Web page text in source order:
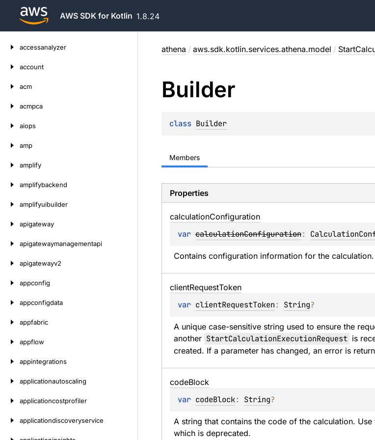
AWS SDK for Kotlin 1.8.24
accessanalyzer
account
acm
acmpca
aiops
amp
amplify
amplifybackend
amplifyuibuilder
apigateway
apigatewaymanagementapi
apigatewayv2
appconfig
appconfigdata
appfabric
appflow
appintegrations
applicationautoscaling
applicationcostprofiler
applicationdiscoveryservice
athena / aws.sdk.kotlin.services.athena.model /
Builder
class Builder
Members
Properties
calculationConfiguration
var calculationConfiguration:
Contains configuration information for the calculation.
clientRequestToken
var clientRequestToken: String?
A unique case-sensitive string used to ensure the
another StartCalculationExecutionRequest is
created. If a parameter has changed, an error is
codeBlock
var codeBlock: String?
A string that contains the code of the calculation.
which is deprecated.